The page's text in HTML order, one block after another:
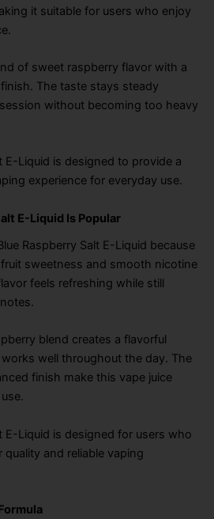
it suitable for users who enjoy
of sweet raspberry flavor with a
The taste stays steady
without becoming too heavy
E-Liquid is designed to provide a
experience for everyday use.
E-Liquid Is Popular
Raspberry Salt E-Liquid because
sweetness and smooth nicotine
feels refreshing while still
blend creates a flavorful
well throughout the day. The
finish make this vape juice
E-Liquid is designed for users who
and reliable vaping